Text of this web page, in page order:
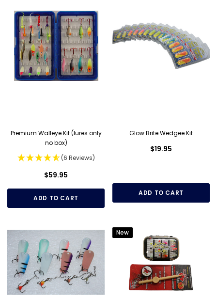
Premium Walleye Kit (lures only
no box)
(6 Reviews)
$59.95
ADD TO CART
Glow Brite Wedgee Kit
$19.95
ADD TO CART
New